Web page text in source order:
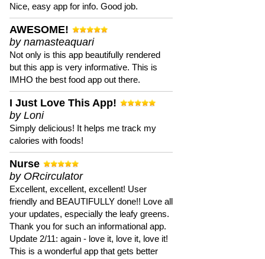
Nice, easy app for info. Good job.
AWESOME!
by namasteaquari
Not only is this app beautifully rendered
but this app is very informative. This is
IMHO the best food app out there.
I Just Love This App!
by Loni
Simply delicious! It helps me track my
calories with foods!
Nurse
by ORcirculator
Excellent, excellent, excellent! User
friendly and BEAUTIFULLY done!! Love all
your updates, especially the leafy greens.
Thank you for such an informational app.
Update 2/11: again - love it, love it, love it!
This is a wonderful app that gets better